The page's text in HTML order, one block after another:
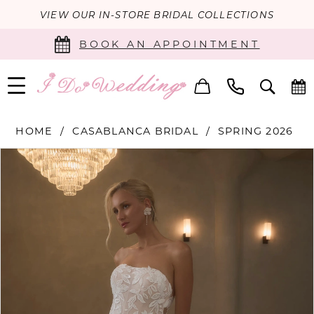
VIEW OUR IN-STORE BRIDAL COLLECTIONS
BOOK AN APPOINTMENT
HOME CASABLANCA BRIDAL SPRING 2026
Products
Skip
PAUSE AUTOPLAY
PREVIOUS SLIDE
NEXT SLIDE